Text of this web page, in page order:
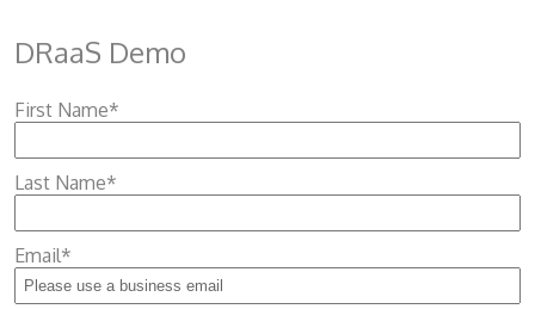
DRaaS Demo
First Name*
Last Name*
Email*